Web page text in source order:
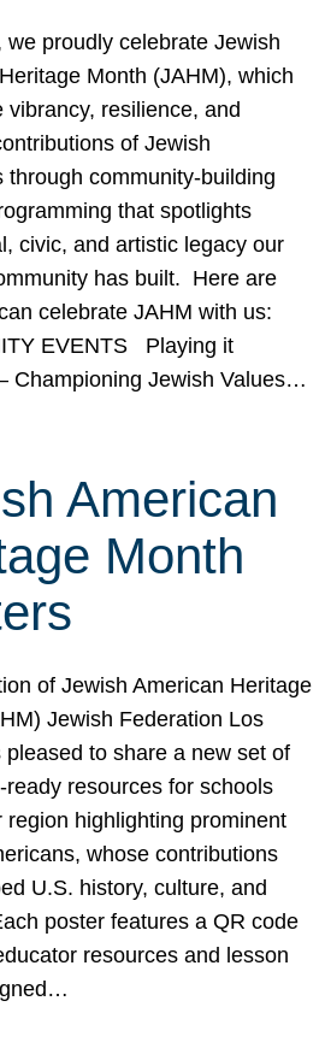
we proudly celebrate Jewish
Month (JAHM), which
vibrancy, resilience, and
of Jewish
through community-building
that spotlights
civic, and artistic legacy our
has built. Here are
celebrate JAHM with us:
EVENTS Playing it
Championing Jewish Values…
American
Month
of Jewish American Heritage
Jewish Federation Los
pleased to share a new set of
ready resources for schools
region highlighting prominent
whose contributions
U.S. history, culture, and
poster features a QR code
resources and lesson